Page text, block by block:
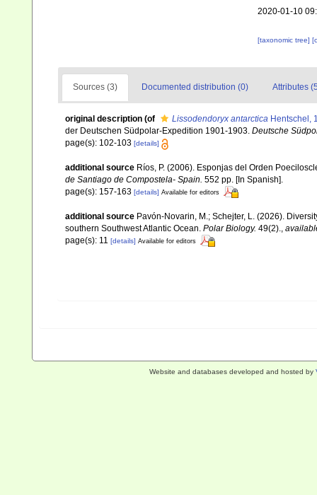
2020-01-10
[taxonomic tree]
Sources (3) Documented distribution (0) Attributes
original description (of Lissodendoryx antarctica Hentschel,
der Deutschen Südpolar-Expedition 1901-1903. Deutsche
page(s): 102-103 [details]
additional source Ríos, P. (2006). Esponjas del Orden
de Santiago de Compostela- Spain. 552 pp. [In Spanish].
page(s): 157-163 [details] Available for editors
additional source Pavón-Novarin, M.; Schejter, L. (2026).
southern Southwest Atlantic Ocean. Polar Biology. 49(2).,
page(s): 11 [details] Available for editors
Website and databases developed and hosted by